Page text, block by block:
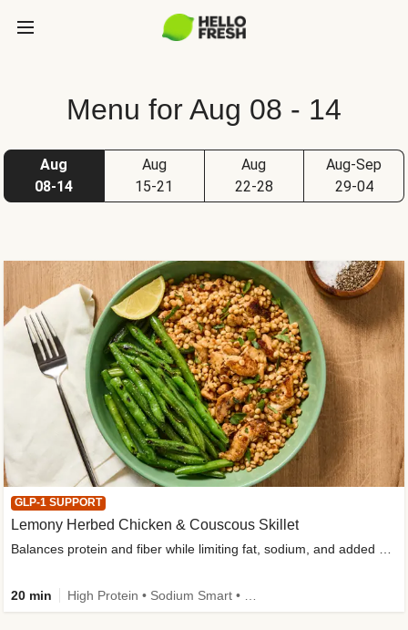
Menu for Aug 08 - 14
Aug
08-14
Aug
15-21
Aug
22-28
Aug-Sep
29-04
GLP-1 SUPPORT
Lemony Herbed Chicken & Couscous Skillet
20 min